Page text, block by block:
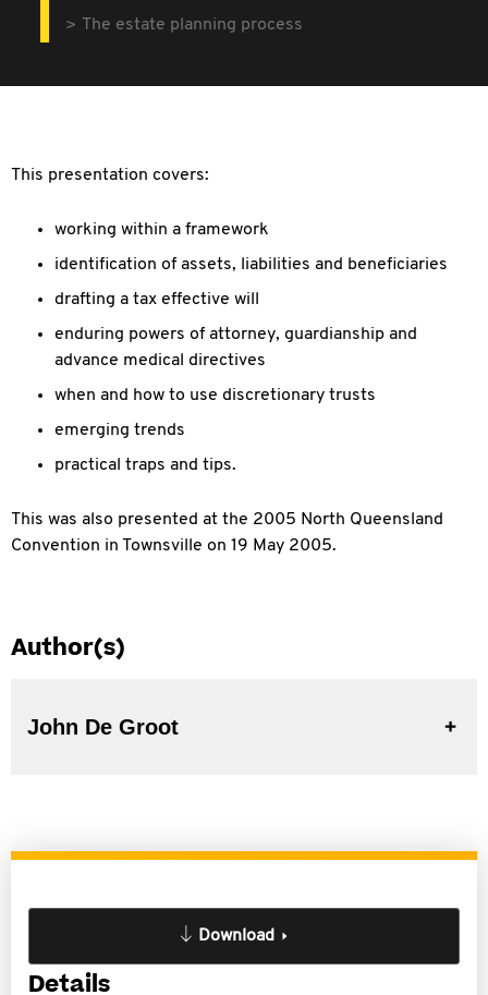
The estate planning process
This presentation covers:
working within a framework
identification of assets, liabilities and beneficiaries
drafting a tax effective will
enduring powers of attorney, guardianship and
advance medical directives
when and how to use discretionary trusts
emerging trends
practical traps and tips.
This was also presented at the 2005 North Queensland
Convention in Townsville on 19 May 2005.
Author(s)
John De Groot
Download
Details